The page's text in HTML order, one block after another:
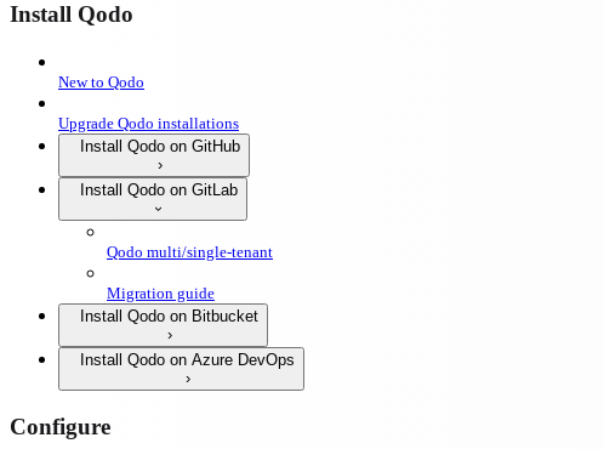
Install Qodo
New to Qodo
Upgrade Qodo installations
Install Qodo on GitHub
Install Qodo on GitLab
Qodo multi/single-tenant
Migration guide
Install Qodo on Bitbucket
Install Qodo on Azure DevOps
Configure